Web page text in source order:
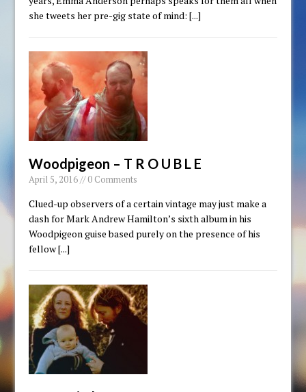
she tweets her pre-gig state of mind:[...]
Woodpigeon – T R O U B L E
April 5, 2016 // 0 Comments
Clued-up observers of a certain vintage may just make a
dash for Mark Andrew Hamilton’s sixth album in his
Woodpigeon guise based purely on the presence of his
fellow[...]